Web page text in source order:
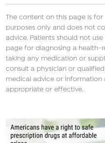
The content on this page is
purposes only and does not
advice. Patients should not
page for diagnosing a health-
taking any medication or
consult a physician or
medical advice or information
appropriate or effective.